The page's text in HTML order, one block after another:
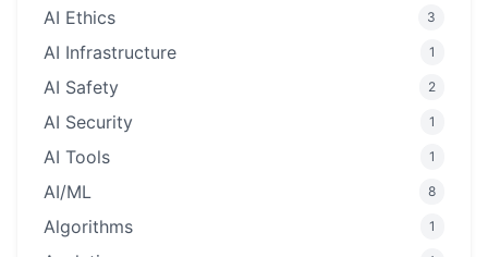
AI Ethics 3
AI Infrastructure 1
AI Safety 2
AI Security 1
AI Tools 1
AI/ML 8
Algorithms 1